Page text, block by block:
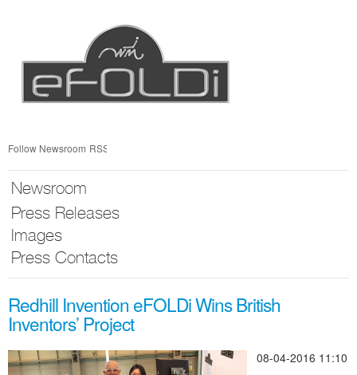
Follow Newsroom RSS
Newsroom
Press Releases
Images
Press Contacts
Redhill Invention eFOLDi Wins British
Inventors’ Project
08-04-2016 11:10